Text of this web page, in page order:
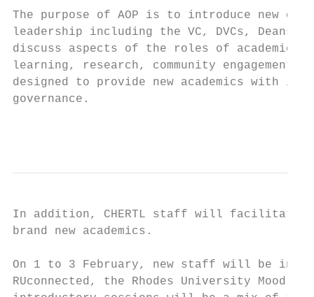
The purpose of AOP is to introduce new
leadership including the VC, DVCs,
discuss aspects of the roles of academics
learning, research, community engagement
designed to provide new academics with
governance.
In addition, CHERTL staff will facilitate
brand new academics.
On 1 to 3 February, new staff will be
RUconnected, the Rhodes University Moodle-